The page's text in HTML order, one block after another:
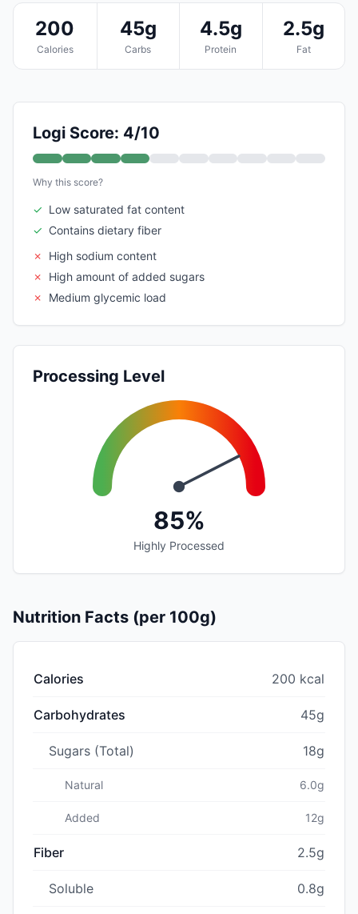
200
Calories
45g
Carbs
4.5g
Protein
2.5g
Fat
Logi Score: 4/10
Why this score?
✓ Low saturated fat content
✓ Contains dietary fiber
✗
High sodium content
✗
High amount of added sugars
✗
Medium glycemic load
Processing Level
85%
Highly Processed
Nutrition Facts (per 100g)
Calories 200 kcal
Carbohydrates 45g
Sugars (Total) 18g
Natural 6.0g
Added 12g
Fiber 2.5g
Soluble 0.8g